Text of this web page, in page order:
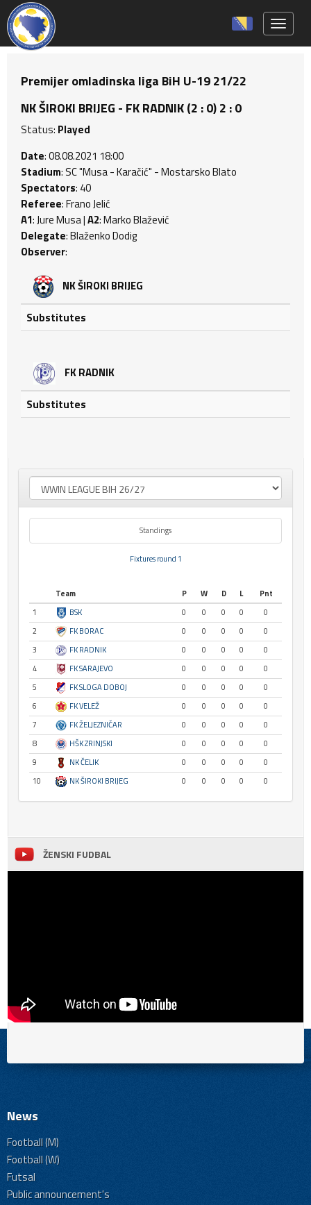
Premijer omladinska liga BiH U-19 21/22
NK ŠIROKI BRIJEG - FK RADNIK (2 : 0) 2 : 0
Status: Played
Date: 08.08.2021 18:00
Stadium: SC "Musa - Karačić" - Mostarsko Blato
Spectators: 40
Referee: Frano Jelić
A1: Jure Musa |A2: Marko Blažević
Delegate: Blaženko Dodig
Observer:
NK ŠIROKI BRIJEG
Substitutes
FK RADNIK
Substitutes
Standings
Fixtures round 1
Team P W D L
Pnt
1
BSK 0 0 0 0
0
2
FK BORAC 0 0 0 0
0
3
FK RADNIK 0 0 0 0
0
4
FK SARAJEVO 0 0 0 0
0
5
FK SLOGA DOBOJ 0 0 0 0
0
6
FK VELEŽ 0 0 0 0
0
7
FK ŽELJEZNIČAR 0 0 0 0
0
8
HŠK ZRINJSKI 0 0 0 0
0
9
NK ČELIK 0 0 0 0
0
10
NK ŠIROKI BRIJEG 0 0 0 0 0
ŽENSKI FUDBAL
News
Football (M)
Football (W)
Futsal
Public announcement's